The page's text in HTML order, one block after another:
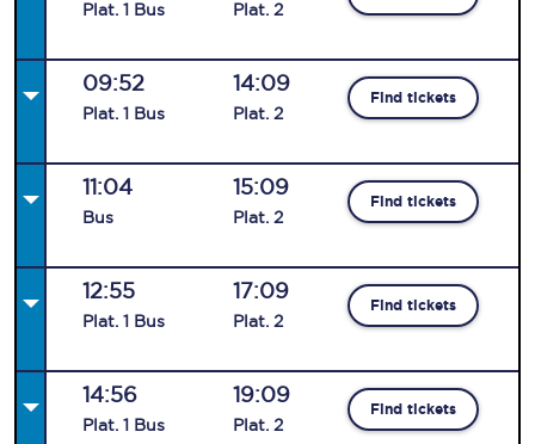
Plat. 1 Bus Plat. 2
09:52
Plat. 1 Bus
14:09
Plat. 2
Find tickets
11:04
Bus
15:09
Plat. 2
Find tickets
12:55
Plat. 1 Bus
17:09
Plat. 2
Find tickets
14:56
Plat. 1 Bus
19:09
Plat. 2
Find tickets